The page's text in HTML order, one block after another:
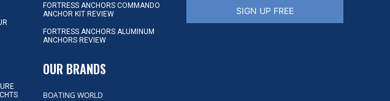
FORTRESS ANCHORS COMMANDO
ANCHOR KIT REVIEW
FORTRESS ANCHORS ALUMINUM
ANCHORS REVIEW
OUR BRANDS
BOATING WORLD
SIGN UP FREE